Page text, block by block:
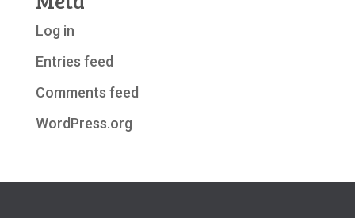
Log in
Entries feed
Comments feed
WordPress.org